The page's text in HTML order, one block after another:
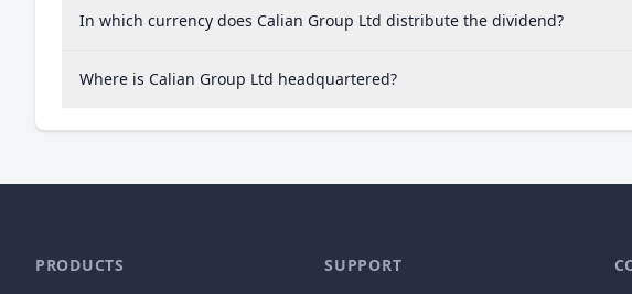
In which currency does Calian Group Ltd distribute the dividend?
Where is Calian Group Ltd headquartered?
PRODUCTS SUPPORT